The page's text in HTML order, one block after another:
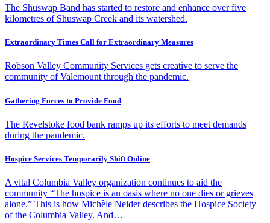
The Shuswap Band has started to restore and enhance over five
kilometres of Shuswap Creek and its watershed.
Extraordinary Times Call for Extraordinary Measures
Robson Valley Community Services gets creative to serve the
community of Valemount through the pandemic.
Gathering Forces to Provide Food
The Revelstoke food bank ramps up its efforts to meet demands
during the pandemic.
Hospice Services Temporarily Shift Online
A vital Columbia Valley organization continues to aid the
community “The hospice is an oasis where no one dies or grieves
alone.” This is how Michèle Neider describes the Hospice Society
of the Columbia Valley. And…